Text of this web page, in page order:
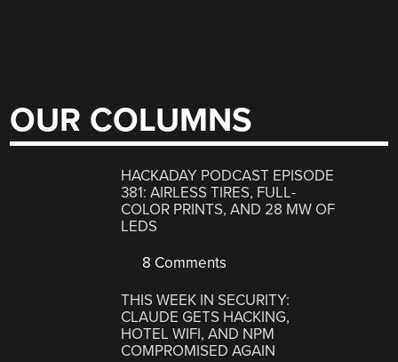
OUR COLUMNS
HACKADAY PODCAST EPISODE
381: AIRLESS TIRES, FULL-
COLOR PRINTS, AND 28 MW OF
LEDS
8 Comments
THIS WEEK IN SECURITY:
CLAUDE GETS HACKING,
HOTEL WIFI, AND NPM
COMPROMISED AGAIN